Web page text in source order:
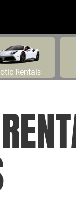
Rentals